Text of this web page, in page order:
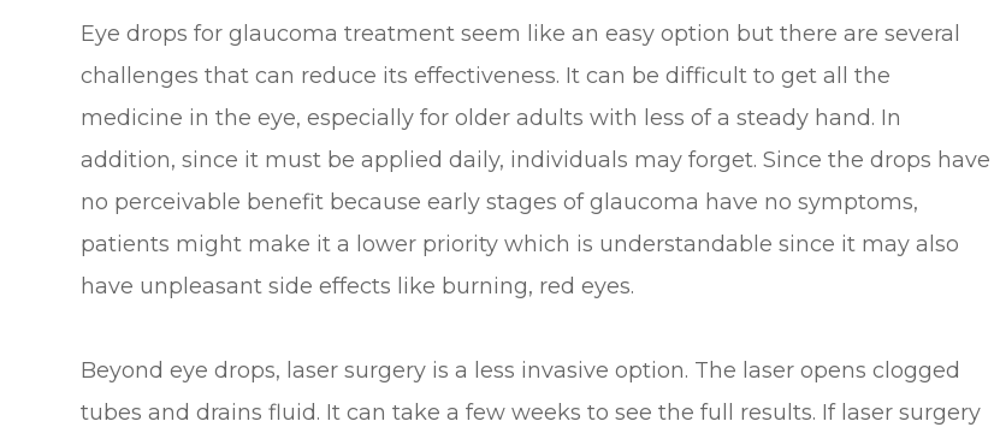
Eye drops for glaucoma treatment seem like an easy option but there are several
challenges that can reduce its effectiveness. It can be difficult to get all the
medicine in the eye, especially for older adults with less of a steady hand. In
addition, since it must be applied daily, individuals may forget. Since the drops have
no perceivable benefit because early stages of glaucoma have no symptoms,
patients might make it a lower priority which is understandable since it may also
have unpleasant side effects like burning, red eyes.
Beyond eye drops, laser surgery is a less invasive option. The laser opens clogged
tubes and drains fluid. It can take a few weeks to see the full results. If laser surgery